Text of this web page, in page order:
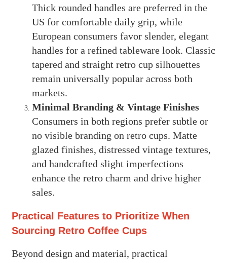
Thick rounded handles are preferred in the
US for comfortable daily grip, while
European consumers favor slender, elegant
handles for a refined tableware look. Classic
tapered and straight retro cup silhouettes
remain universally popular across both
markets.
Minimal Branding & Vintage Finishes
Consumers in both regions prefer subtle or
no visible branding on retro cups. Matte
glazed finishes, distressed vintage textures,
and handcrafted slight imperfections
enhance the retro charm and drive higher
sales.
Practical Features to Prioritize When
Sourcing Retro Coffee Cups
Beyond design and material, practical